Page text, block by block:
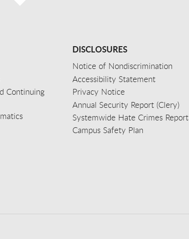
Continuing
DISCLOSURES
Notice of Nondiscrimination
Accessibility Statement
Privacy Notice
Annual Security Report (Clery)
Systemwide Hate Crimes Report
Campus Safety Plan